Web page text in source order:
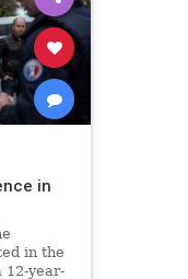
in
in the
12-year-